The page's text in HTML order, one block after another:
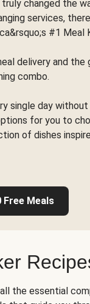
truly changed the
services,
#1 Meal
delivery and the
combo.
single day
for you to
of dishes
Meals
the essential